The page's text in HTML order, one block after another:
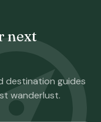
next
destination guides
wanderlust.